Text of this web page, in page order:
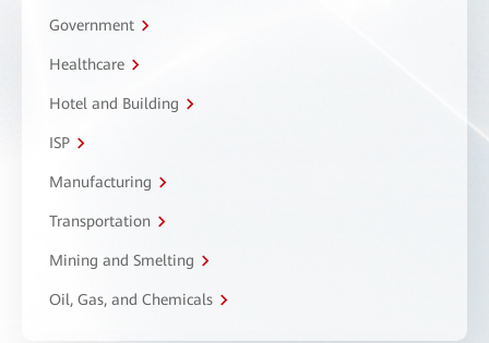
Government
Healthcare
Hotel and Building
ISP
Manufacturing
Transportation
Mining and Smelting
Oil, Gas, and Chemicals